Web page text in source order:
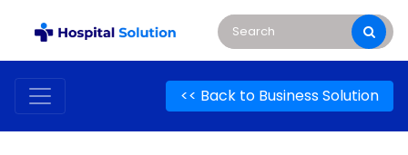
<< Back to Business Solution